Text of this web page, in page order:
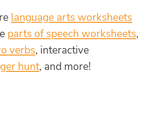
language arts worksheets
parts of speech worksheets,
verbs, interactive
hunt, and more!